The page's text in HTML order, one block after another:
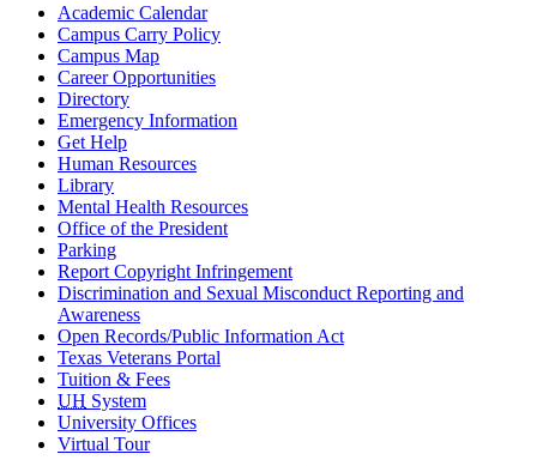
Academic Calendar
Campus Carry Policy
Campus Map
Career Opportunities
Directory
Emergency Information
Get Help
Human Resources
Library
Mental Health Resources
Office of the President
Parking
Report Copyright Infringement
Discrimination and Sexual Misconduct Reporting and
Awareness
Open Records/Public Information Act
Texas Veterans Portal
Tuition & Fees
UH System
University Offices
Virtual Tour